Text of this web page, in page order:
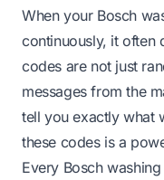
When your Bosch
continuously, it often
codes are not just
messages from the
tell you exactly what
these codes is a
Every Bosch